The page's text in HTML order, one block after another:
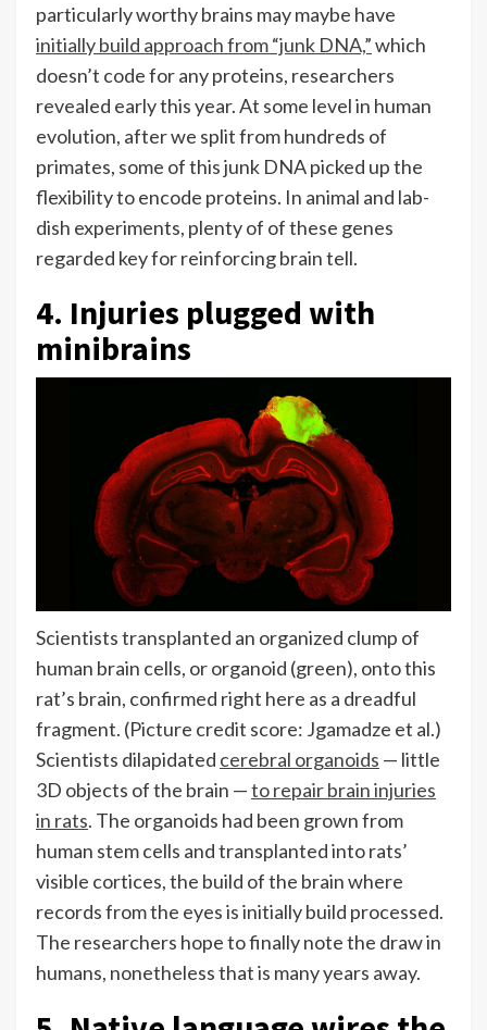
particularly worthy brains may maybe have
initially build approach from “junk DNA,”which
doesn’t code for any proteins, researchers
revealed early this year. At some level in human
evolution, after we split from hundreds of
primates, some of this junk DNA picked up the
flexibility to encode proteins. In animal and lab-
dish experiments, plenty of of these genes
regarded key for reinforcing brain tell.
4. Injuries plugged with
minibrains
Scientists transplanted an organized clump of
human brain cells, or organoid (green), onto this
rat’s brain, confirmed right here as a dreadful
fragment. (Picture credit score: Jgamadze et al.)
Scientists dilapidated cerebral organoids — little
3D objects of the brain —to repair brain injuries
in rats. The organoids had been grown from
human stem cells and transplanted into rats’
visible cortices, the build of the brain where
records from the eyes is initially build processed.
The researchers hope to finally note the draw in
humans, nonetheless that is many years away.